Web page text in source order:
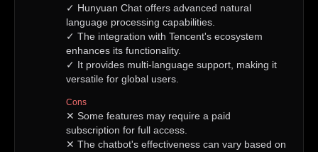
✓ Hunyuan Chat offers advanced natural
language processing capabilities.
✓ The integration with Tencent's ecosystem
enhances its functionality.
✓ It provides multi-language support, making it
versatile for global users.
Cons
✕ Some features may require a paid
subscription for full access.
✕ The chatbot's effectiveness can vary based on